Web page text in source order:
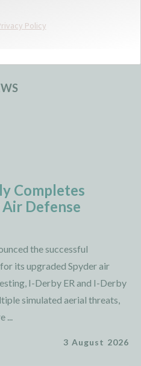
Completes
Defense
the successful
its upgraded Spyder air
I-Derby ER and I-Derby
simulated aerial threats,
...
3 August 2026